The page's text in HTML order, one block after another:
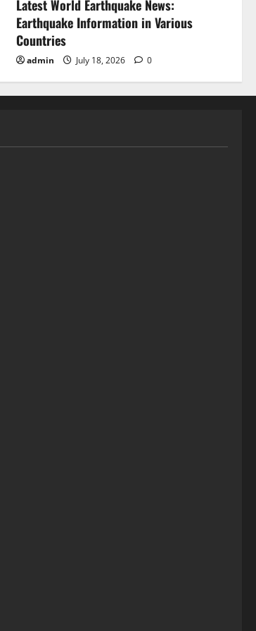
Latest World Earthquake News:
Earthquake Information in Various
Countries
admin July 18, 2026 0